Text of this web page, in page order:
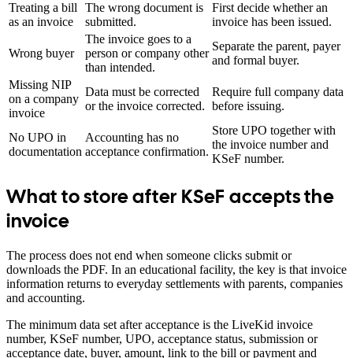
Treating a bill
as an invoice
The wrong document is
submitted.
First decide whether an
invoice has been issued.
Wrong buyer
The invoice goes to a
person or company other
than intended.
Separate the parent, payer
and formal buyer.
Missing NIP
on a company
invoice
Data must be corrected
or the invoice corrected.
Require full company data
before issuing.
No UPO in
documentation
Accounting has no
acceptance confirmation.
Store UPO together with
the invoice number and
KSeF number.
What to store after KSeF accepts the
invoice
The process does not end when someone clicks submit or
downloads the PDF. In an educational facility, the key is that invoice
information returns to everyday settlements with parents, companies
and accounting.
The minimum data set after acceptance is the LiveKid invoice
number, KSeF number, UPO, acceptance status, submission or
acceptance date, buyer, amount, link to the bill or payment and